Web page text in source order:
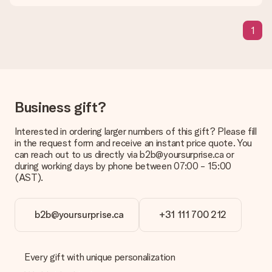
The expected delivery dates can be found on the product
page.
What delivery options can I choose?
This varies per gift/order. You will be shown the available
your order.
Payment
We offer the following payment methods: iDeal, Paypal,
1
Business gift?
Interested in ordering larger numbers of this gift? Please fill
in the request form and receive an instant price quote. You
can reach out to us directly via b2b@yoursurprise.ca or
during working days by phone between 07:00 - 15:00
(AST).
b2b@yoursurprise.ca +31 111 700 212
Every gift with unique personalization